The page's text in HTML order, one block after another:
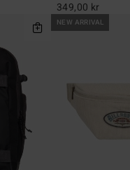
349,00 kr
NEW ARRIVAL